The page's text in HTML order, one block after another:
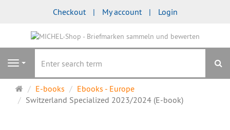
Checkout My account Login
Navigation
Main
page
E-books
Ebooks - Europe
Switzerland Specialized 2023/2024 (E-book)